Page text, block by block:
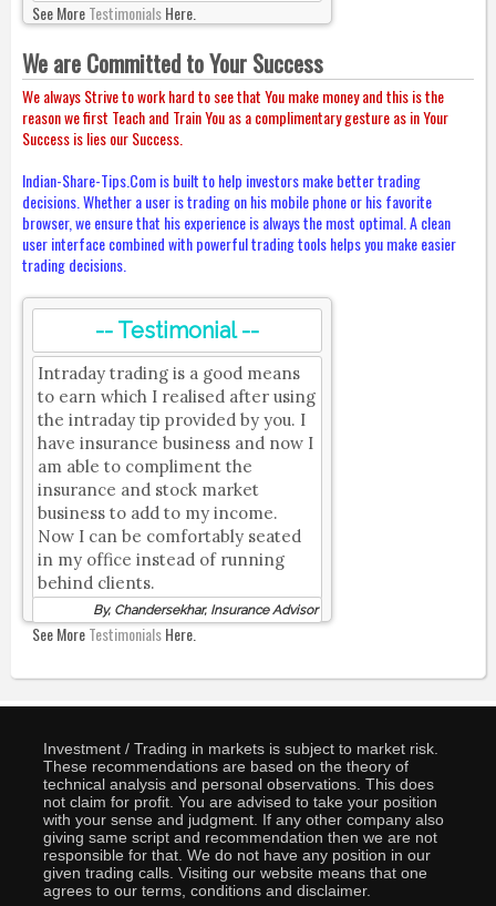
See MoreTestimonialsHere.
We are Committed to Your Success
We always Strive to work hard to see that You make money and this is the
reason we first Teach and Train You as a complimentary gesture as in Your
Success is lies our Success.
Indian-Share-Tips.Com is built to help investors make better trading
decisions. Whether a user is trading on his mobile phone or his favorite
browser, we ensure that his experience is always the most optimal. A clean
user interface combined with powerful trading tools helps you make easier
trading decisions.
-- Testimonial --
Intraday trading is a good means
to earn which I realised after using
the intraday tip provided by you. I
have insurance business and now I
am able to compliment the
insurance and stock market
business to add to my income.
Now I can be comfortably seated
in my office instead of running
behind clients.
By, Chandersekhar, Insurance Advisor
See MoreTestimonialsHere.
Investment / Trading in markets is subject to market risk.
These recommendations are based on the theory of
technical analysis and personal observations. This does
not claim for profit. You are advised to take your position
with your sense and judgment. If any other company also
giving same script and recommendation then we are not
responsible for that. We do not have any position in our
given trading calls. Visiting our website means that one
agrees to our terms, conditions and disclaimer.